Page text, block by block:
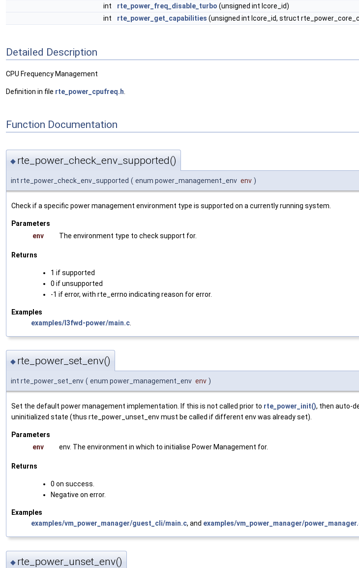
int
rte_power_freq_disable_turbo (unsigned int lcore_id)
int
rte_power_get_capabilities (unsigned int lcore_id, struct
Detailed Description
CPU Frequency Management
Definition in file rte_power_cpufreq.h
Function Documentation
◆ rte_power_check_env_supported()
int rte_power_check_env_supported ( enum power_management_env env )
Check if a specific power management environment type is supported on a currently running system.
Parameters
env
The environment type to check support for.
Returns
1 if supported
0 if unsupported
-1 if error, with rte_errno indicating reason for error.
Examples
examples/l3fwd-power/main.c
◆ rte_power_set_env()
int rte_power_set_env ( enum power_management_env env )
Set the default power management implementation. If this is not called prior to rte_power_init(), then auto-
uninitialized state (thus rte_power_unset_env must be called if different env was already set).
Parameters
env
env. The environment in which to initialise Power Management for.
Returns
0 on success.
Negative on error.
Examples
examples/vm_power_manager/guest_cli/main.c, and examples/vm_power_manager/
◆ rte_power_unset_env()